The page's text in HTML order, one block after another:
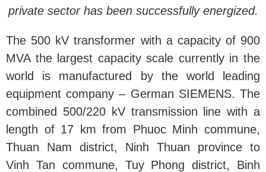
private sector has been successfully energized.
The 500 kV transformer with a capacity of 900
MVA the largest capacity scale currently in the
world is manufactured by the world leading
equipment company – German SIEMENS. The
combined 500/220 kV transmission line with a
length of 17 km from Phuoc Minh commune,
Thuan Nam district, Ninh Thuan province to
Vinh Tan commune, Tuy Phong district, Binh